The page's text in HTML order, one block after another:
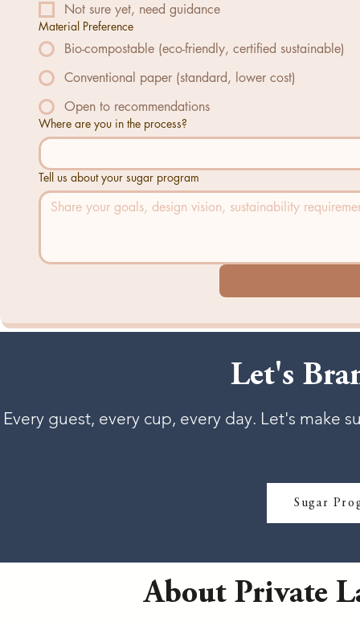
Not sure yet, need guidance
Material Preference
Bio-compostable (eco-friendly, certified sustainable)
Conventional paper (standard, lower cost)
Open to recommendations
Where are you in the process?
Tell us about your sugar program
Let's
Every guest, every cup, every day. Let's make
Sugar
About Private